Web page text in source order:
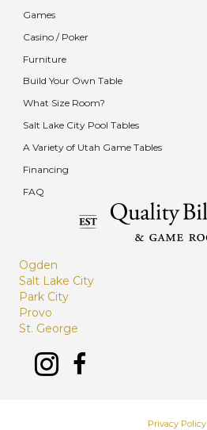
Games
Casino / Poker
Furniture
Build Your Own Table
What Size Room?
Salt Lake City Pool Tables
A Variety of Utah Game Tables
Financing
FAQ
Ogden
Salt Lake City
Park City
Provo
St. George
Privacy Policy